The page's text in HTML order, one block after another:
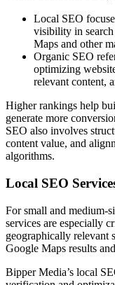
Local SEO
visibility in
Maps and other
Organic SEO
optimizing
relevant content,
Higher rankings help
generate more
SEO also involves
content value, and
algorithms.
Local SEO
For small and medium-
services are especially
geographically relevant
Google Maps results
Bipper Media’s local